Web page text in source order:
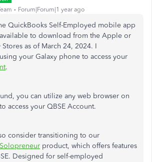
Forum|Forum|1 year ago
QuickBooks Self-Employed mobile app
to download from the Apple or
as of March 24, 2024. I
your Galaxy phone to access your
.
you can utilize any web browser on
access your QBSE Account.
consider transitioning to our
product, which offers features
Designed for self-employed